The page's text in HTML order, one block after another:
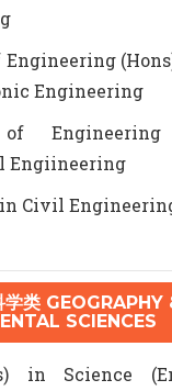
Engineering
Engineering
of
Engiineering
in Civil
学类 GEOGRAPHY
SCIENCES
in Science